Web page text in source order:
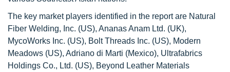
The key market players identified in the report are Natural
Fiber Welding, Inc. (US), Ananas Anam Ltd. (UK),
MycoWorks Inc. (US), Bolt Threads Inc. (US), Modern
Meadows (US), Adriano di Marti (Mexico), Ultrafabrics
Holdings Co., Ltd. (US), Beyond Leather Materials